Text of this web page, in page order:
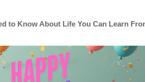
to Know About Life You Can Learn